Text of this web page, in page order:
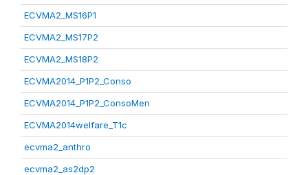
ECVMA2_MS16P1
ECVMA2_MS17P2
ECVMA2_MS18P2
ECVMA2014_P1P2_Conso
ECVMA2014_P1P2_ConsoMen
ECVMA2014welfare_T1c
ecvma2_anthro
ecvma2_as2dp2